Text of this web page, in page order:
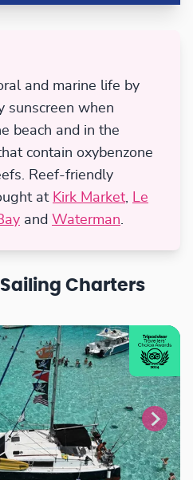
and marine life by
sunscreen when
beach and in the
contain oxybenzone
Reef-friendly
at Kirk Market, Le
and Waterman.
Charters